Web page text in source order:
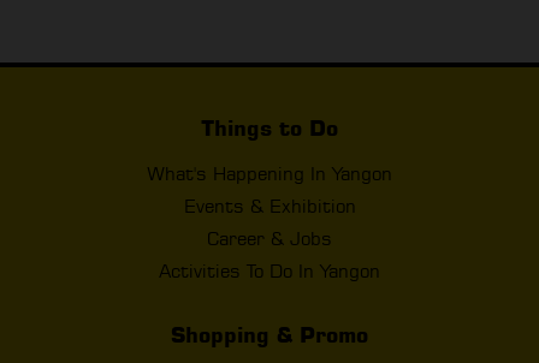
Things to Do
What's Happening In Yangon
Events & Exhibition
Career & Jobs
Activities To Do In Yangon
Shopping & Promo